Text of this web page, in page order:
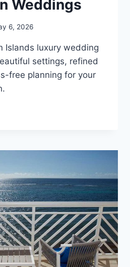
Weddings
6, 2026
Islands luxury wedding
settings, refined
free planning for your